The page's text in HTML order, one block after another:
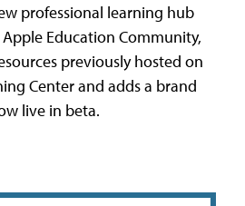
professional learning hub
Education Community,
previously hosted on
Center and adds a brand
live in beta.